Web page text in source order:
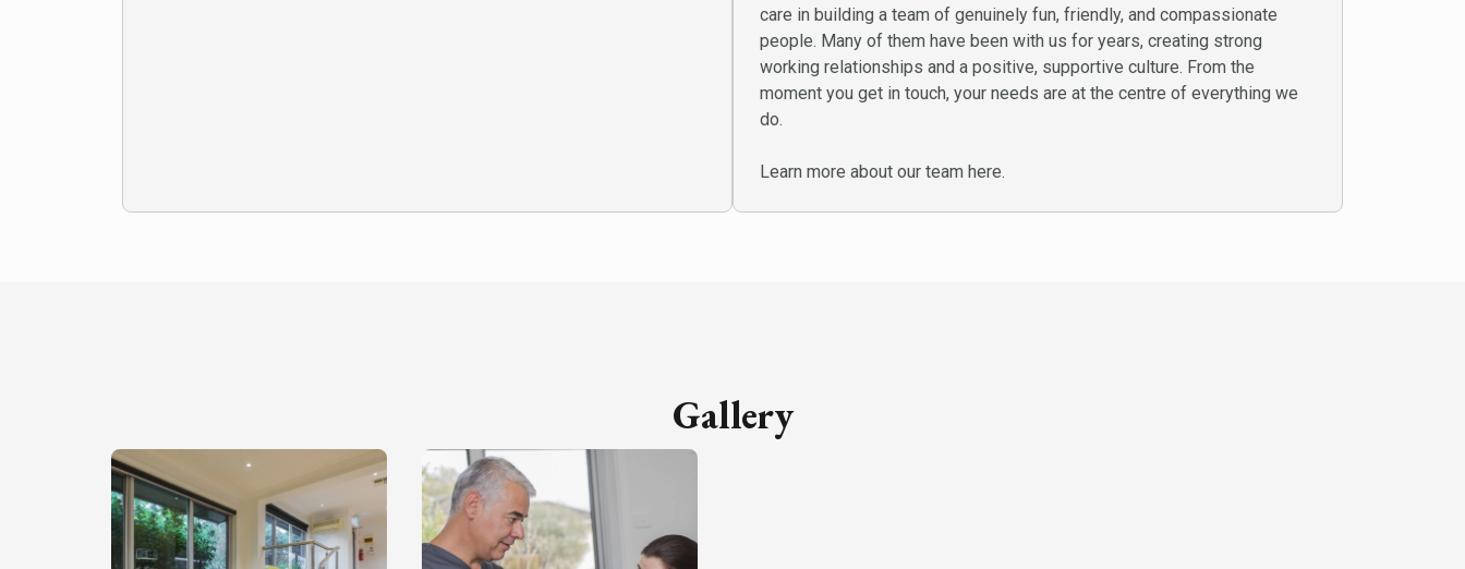
care in building a team of genuinely fun, friendly, and compassionate
people. Many of them have been with us for years, creating strong
working relationships and a positive, supportive culture. From the
moment you get in touch, your needs are at the centre of everything we
do.
Learn more about our team here.
Gallery